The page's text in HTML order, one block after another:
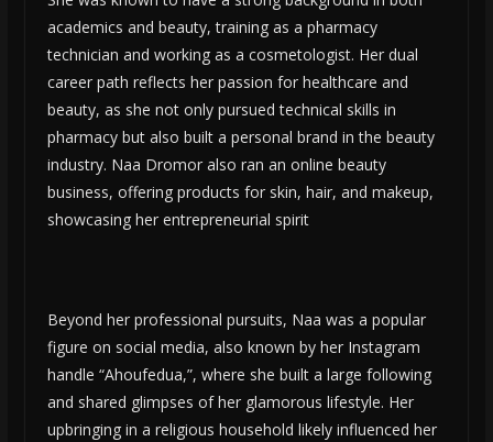
academics and beauty, training as a pharmacy
technician and working as a cosmetologist. Her dual
career path reflects her passion for healthcare and
beauty, as she not only pursued technical skills in
pharmacy but also built a personal brand in the beauty
industry. Naa Dromor also ran an online beauty
business, offering products for skin, hair, and makeup,
showcasing her entrepreneurial spirit​
Beyond her professional pursuits, Naa was a popular
figure on social media, also known by her Instagram
handle “Ahoufedua,”, where she built a large following
and shared glimpses of her glamorous lifestyle. Her
upbringing in a religious household likely influenced her